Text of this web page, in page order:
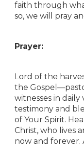
faith through
so, we will pray
Prayer:
Lord of the
the
witnesses in
testimony and
of Your Spirit.
Christ, who lives
now and forever.